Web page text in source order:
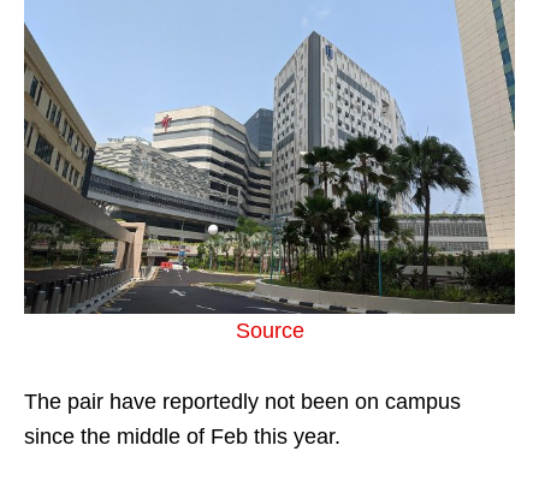
Source
The pair have reportedly not been on campus
since the middle of Feb this year.